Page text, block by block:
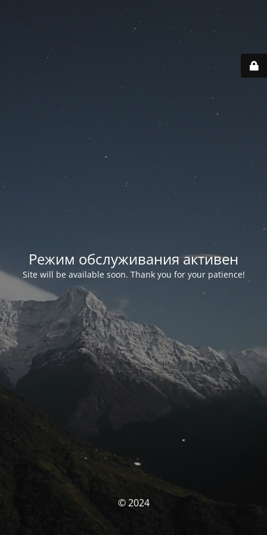
Режим обслуживания активен
Site will be available soon. Thank you for your patience!
© 2024